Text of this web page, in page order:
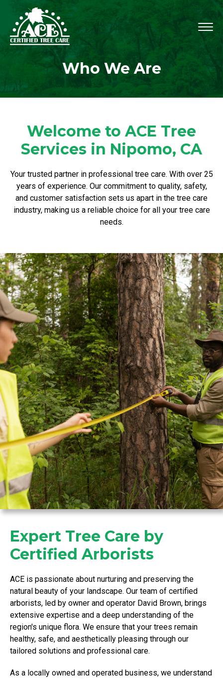
Who We Are
Welcome to ACE Tree
Services in Nipomo, CA
Your trusted partner in professional tree care. With over 25
years of experience. Our commitment to quality, safety,
and customer satisfaction sets us apart in the tree care
industry, making us a reliable choice for all your tree care
needs.
Expert Tree Care by
Certified Arborists
ACE is passionate about nurturing and preserving the
natural beauty of your landscape. Our team of certified
arborists, led by owner and operator David Brown, brings
extensive expertise and a deep understanding of the
region's unique flora. We ensure that your trees remain
healthy, safe, and aesthetically pleasing through our
tailored solutions and professional care.
As a locally owned and operated business, we understand